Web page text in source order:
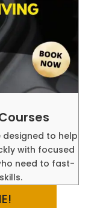
to help
with focused
need to fast-